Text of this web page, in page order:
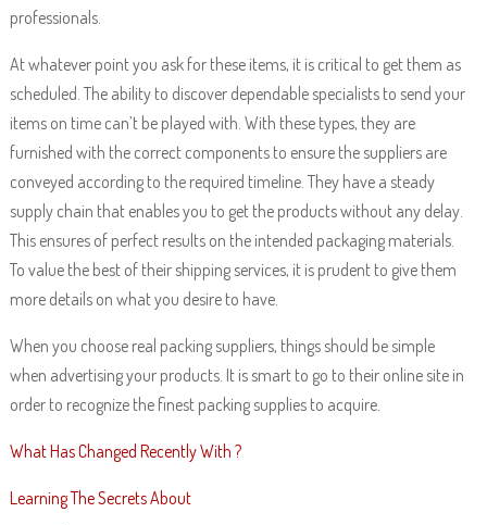
professionals.
At whatever point you ask for these items, it is critical to get them as
scheduled. The ability to discover dependable specialists to send your
items on time can’t be played with. With these types, they are
furnished with the correct components to ensure the suppliers are
conveyed according to the required timeline. They have a steady
supply chain that enables you to get the products without any delay.
This ensures of perfect results on the intended packaging materials.
To value the best of their shipping services, it is prudent to give them
more details on what you desire to have.
When you choose real packing suppliers, things should be simple
when advertising your products. It is smart to go to their online site in
order to recognize the finest packing supplies to acquire.
What Has Changed Recently With ?
Learning The Secrets About